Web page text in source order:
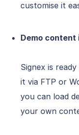
customise it
Demo content
Signex is
it via FTP or
you can load
your own